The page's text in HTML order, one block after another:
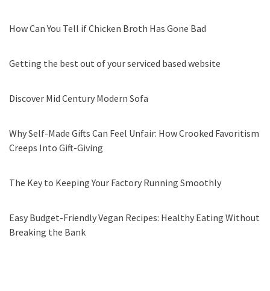
How Can You Tell if Chicken Broth Has Gone Bad
Getting the best out of your serviced based website
Discover Mid Century Modern Sofa
Why Self-Made Gifts Can Feel Unfair: How Crooked Favoritism
Creeps Into Gift-Giving
The Key to Keeping Your Factory Running Smoothly
Easy Budget-Friendly Vegan Recipes: Healthy Eating Without
Breaking the Bank